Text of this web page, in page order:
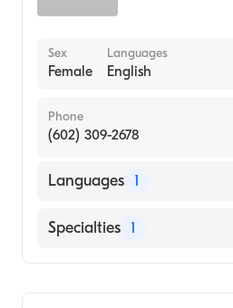
Sex
Female
Languages
English
Phone
(602) 309-2678
Languages 1
English
Specialties 1